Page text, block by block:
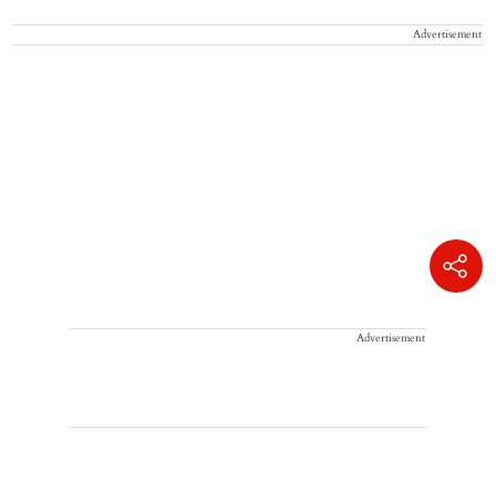
Advertisement
Advertisement